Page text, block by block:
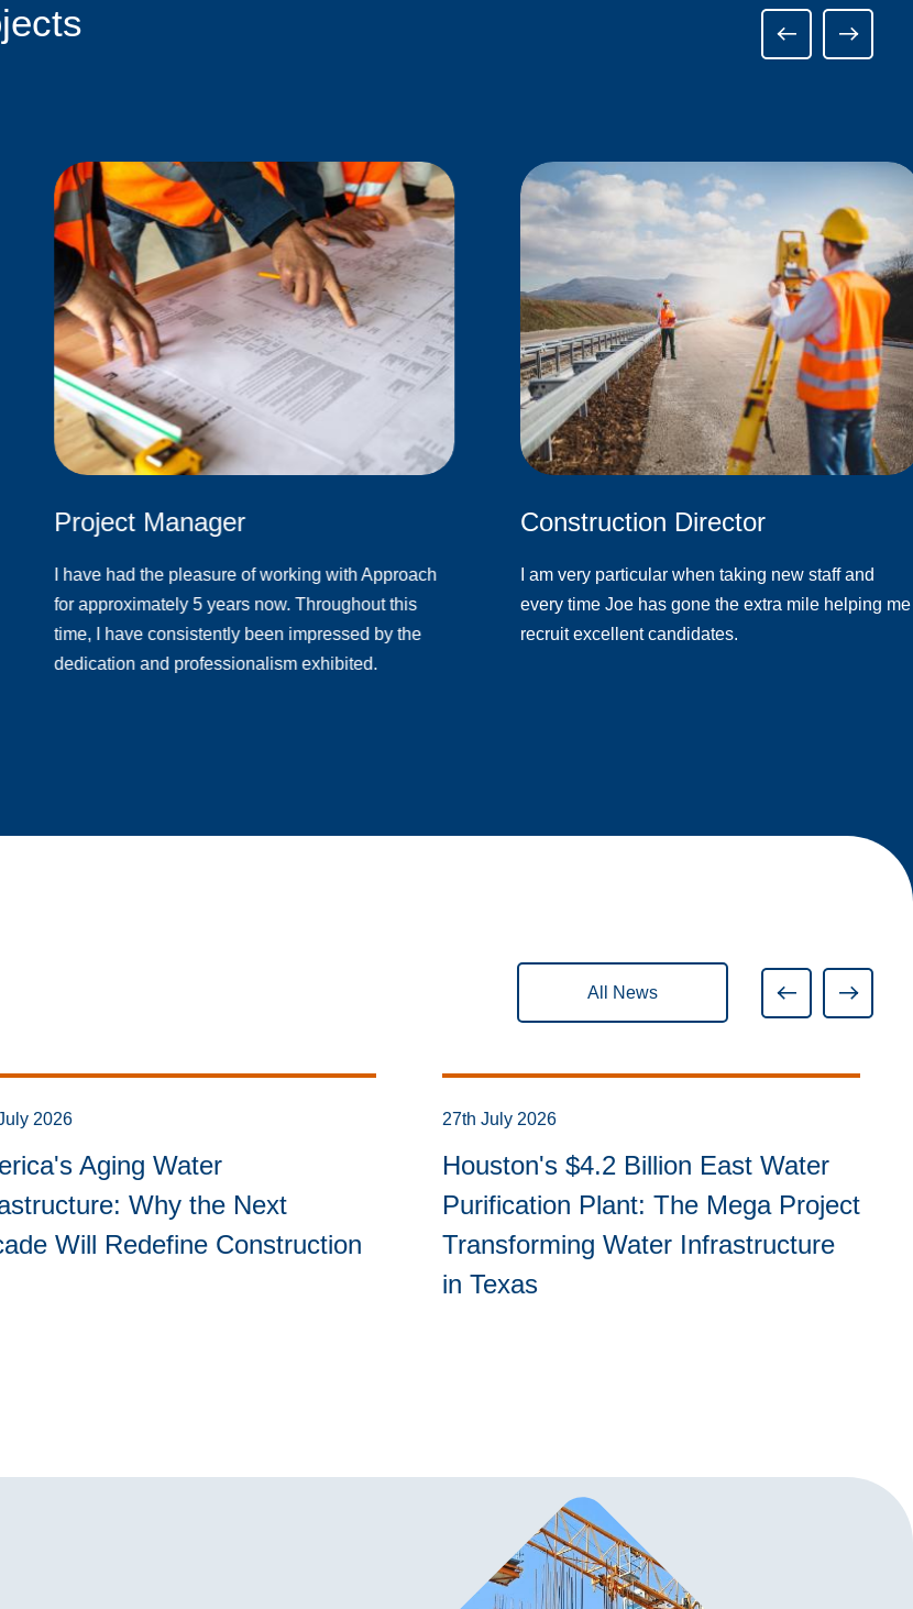
Project Manager
I have had the pleasure of working with Approach
for approximately 5 years now. Throughout this
time, I have consistently been impressed by the
dedication and professionalism exhibited.
Construction Director
I am very particular when taking new staff and
every time Joe has gone the extra mile helping me
recruit excellent candidates.
All News
2026
Aging Water
Why the Next
Will Redefine Construction
27th July 2026
Houston's $4.2 Billion East Water
Purification Plant: The Mega Project
Transforming Water Infrastructure
in Texas